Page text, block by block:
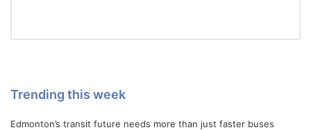
Trending this week
Edmonton’s transit future needs more than just faster buses